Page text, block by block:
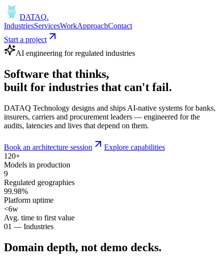
DATAQ.
IndustriesServicesWorkApproachContact
Start a project
AI engineering for regulated industries
Software that thinks,
built for industries that can't fail.
DATAQ Technology designs and ships AI-native systems for banks,
insurers, carriers and procurement leaders — engineered for the
audits, latencies and lives that depend on them.
Book an architecture session
Explore capabilities
120+
Models in production
9
Regulated geographies
99.98%
Platform uptime
<6w
Avg. time to first value
01 — Industries
Domain depth, not demo decks.